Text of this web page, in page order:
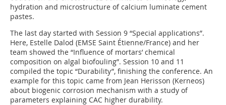
hydration and microstructure of calcium luminate cement
pastes.
The last day started with Session 9 “Special applications”.
Here, Estelle Dalod (EMSE Saint Étienne/France) and her
team showed the “Influence of mortars’ chemical
composition on algal biofouling”. Session 10 and 11
compiled the topic “Durability”, finishing the conference. An
example for this topic came from Jean Herisson (Kerneos)
about biogenic corrosion mechanism with a study of
parameters explaining CAC higher durability.